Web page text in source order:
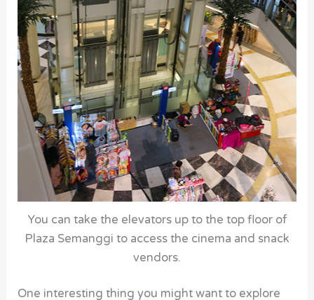
You can take the elevators up to the top floor of
Plaza Semanggi to access the cinema and snack
vendors.
One interesting thing you might want to explore